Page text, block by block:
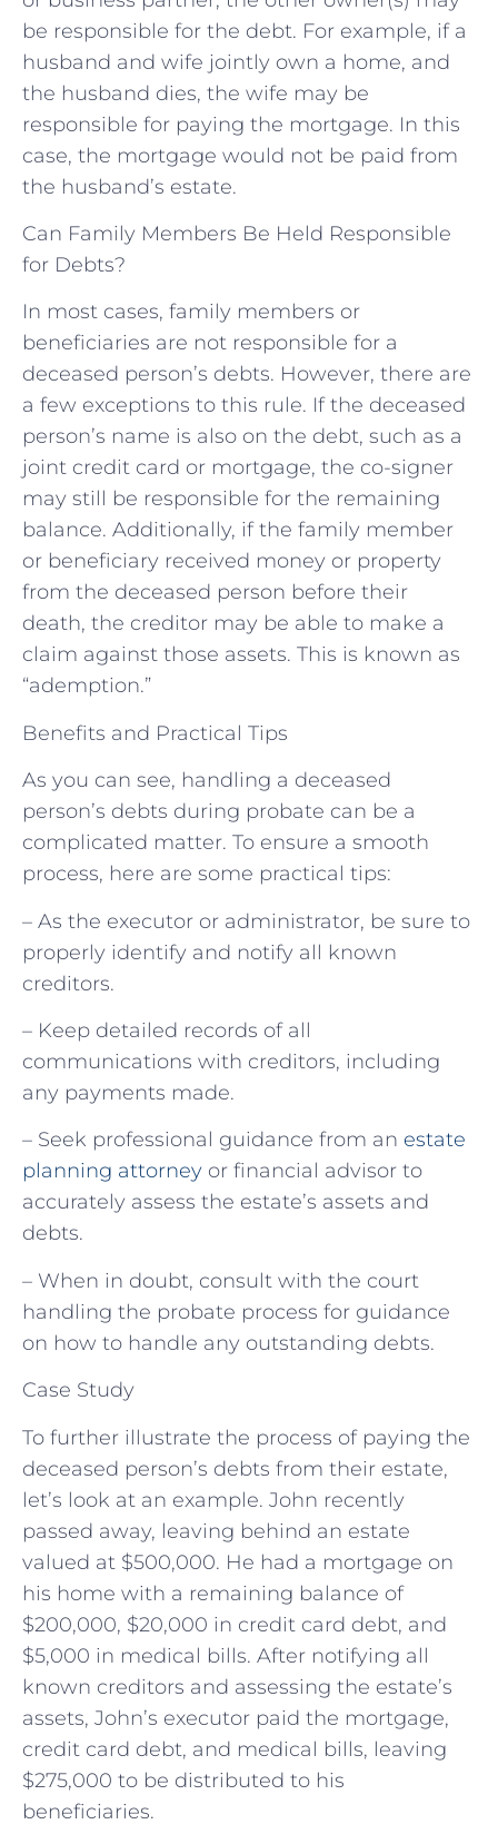
be responsible for the debt. For example, if a
husband and wife jointly own a home, and
the husband dies, the wife may be
responsible for paying the mortgage. In this
case, the mortgage would not be paid from
the husband’s estate.
Can Family Members Be Held Responsible
for Debts?
In most cases, family members or
beneficiaries are not responsible for a
deceased person’s debts. However, there are
a few exceptions to this rule. If the deceased
person’s name is also on the debt, such as a
joint credit card or mortgage, the co-signer
may still be responsible for the remaining
balance. Additionally, if the family member
or beneficiary received money or property
from the deceased person before their
death, the creditor may be able to make a
claim against those assets. This is known as
“ademption.”
Benefits and Practical Tips
As you can see, handling a deceased
person’s debts during probate can be a
complicated matter. To ensure a smooth
process, here are some practical tips:
– As the executor or administrator, be sure to
properly identify and notify all known
creditors.
– Keep detailed records of all
communications with creditors, including
any payments made.
– Seek professional guidance from an estate
planning attorney or financial advisor to
accurately assess the estate’s assets and
debts.
– When in doubt, consult with the court
handling the probate process for guidance
on how to handle any outstanding debts.
Case Study
To further illustrate the process of paying the
deceased person’s debts from their estate,
let’s look at an example. John recently
passed away, leaving behind an estate
valued at $500,000. He had a mortgage on
his home with a remaining balance of
$200,000, $20,000 in credit card debt, and
$5,000 in medical bills. After notifying all
known creditors and assessing the estate’s
assets, John’s executor paid the mortgage,
credit card debt, and medical bills, leaving
$275,000 to be distributed to his
beneficiaries.